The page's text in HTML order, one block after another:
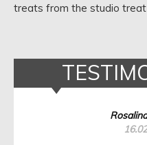
treats from the studio treat